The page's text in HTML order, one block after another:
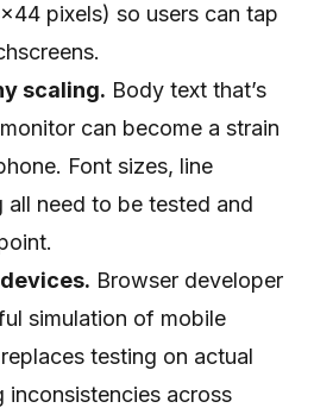
pixels) so users can tap
scaling. Body text that’s
can become a strain
Font sizes, line
all need to be tested and
Browser developer
simulation of mobile
testing on actual
inconsistencies across